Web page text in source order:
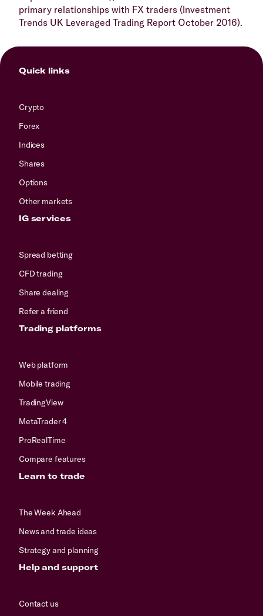
primary relationships with FX traders (Investment
Trends UK Leveraged Trading Report October 2016).
Quick links
Crypto
Forex
Indices
Shares
Options
Other markets
IG services
Spread betting
CFD trading
Share dealing
Refer a friend
Trading platforms
Web platform
Mobile trading
TradingView
MetaTrader 4
ProRealTime
Compare features
Learn to trade
The Week Ahead
News and trade ideas
Strategy and planning
Help and support
Contact us